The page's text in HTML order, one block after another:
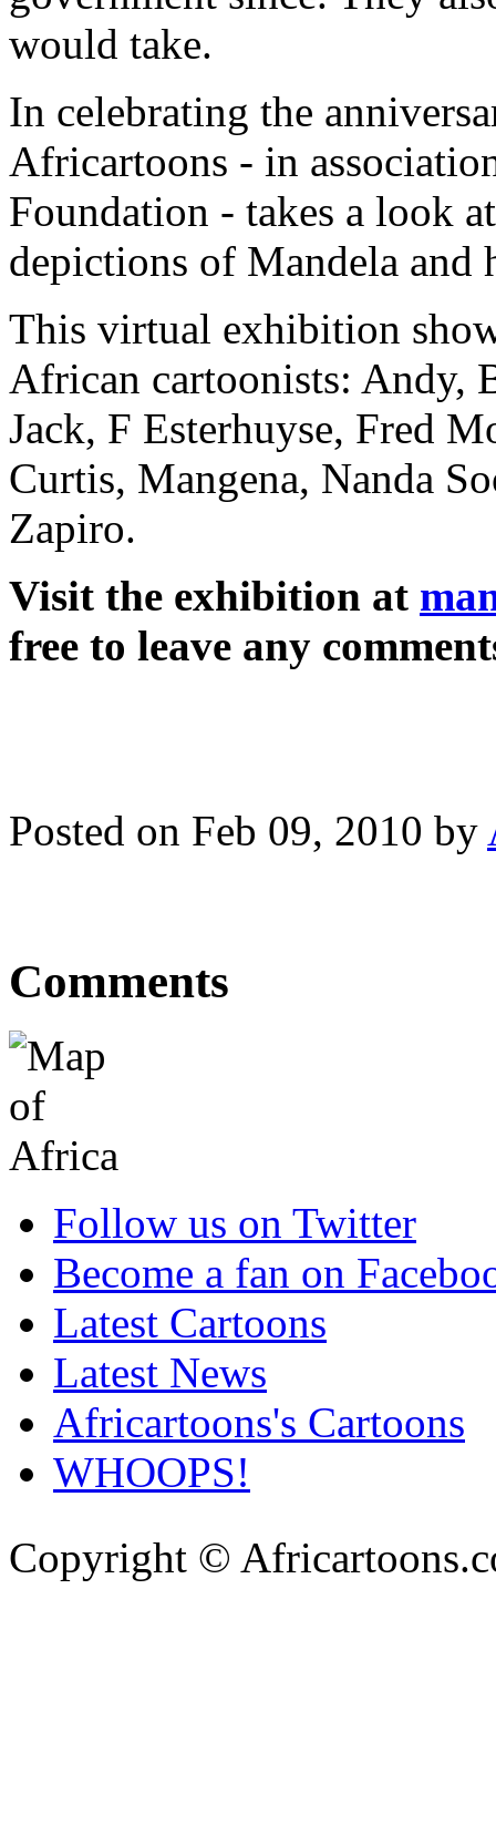
would take.
In celebrating the
Africartoons - in
Foundation - takes a look
depictions of Mandela
This virtual exhibition
African cartoonists: Andy,
Jack, F Esterhuyse, Fred
Curtis, Mangena, Nanda
Zapiro.
Visit the exhibition at
free to leave any
Posted on Feb 09, 2010 by
Comments
Follow us on Twitter
Become a fan on
Latest Cartoons
Latest News
Africartoons's Cartoons
WHOOPS!
Copyright ©